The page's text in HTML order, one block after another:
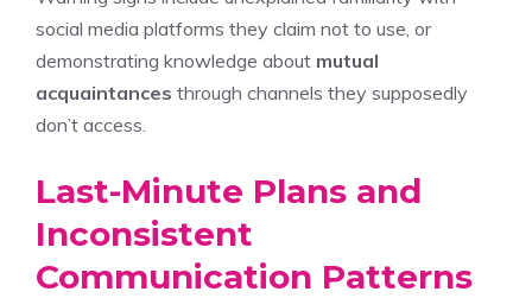
social media platforms they claim not to use, or
demonstrating knowledge about mutual
acquaintances through channels they supposedly
don’t access.
Last-Minute Plans and
Inconsistent
Communication Patterns